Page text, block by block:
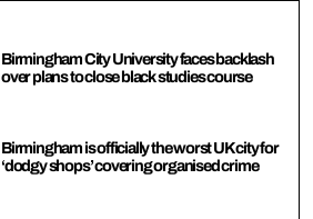
Birmingham City University faces backlash
over plans to close black studies course
Birmingham is officially the worst UK city for
‘dodgy shops’ covering organised crime